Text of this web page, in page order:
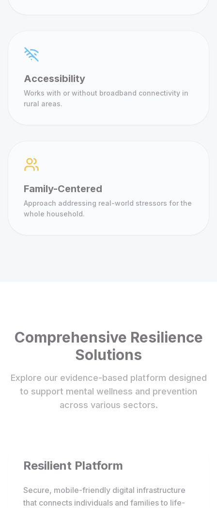
Accessibility
Works with or without broadband connectivity in
rural areas.
Family-Centered
Approach addressing real-world stressors for the
whole household.
Comprehensive Resilience
Solutions
Explore our evidence-based platform designed
to support mental wellness and prevention
across various sectors.
Resilient Platform
Secure, mobile-friendly digital infrastructure
that connects individuals and families to life-